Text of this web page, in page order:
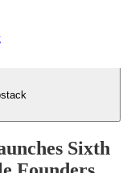
Sixth